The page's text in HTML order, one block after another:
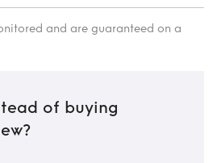
and are guaranteed on a
of buying